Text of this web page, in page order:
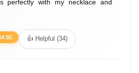
perfectly with my necklace and
👍 Helpful (34)